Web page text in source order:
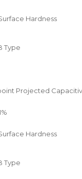
Hardness
Type
Projected
Hardness
Type